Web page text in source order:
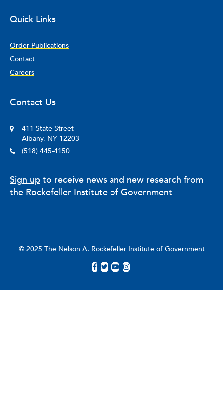
Quick Links
Order Publications
Contact
Careers
Contact Us
411 State Street
Albany, NY 12203
(518) 445-4150
Sign up to receive news and new research from
the Rockefeller Institute of Government
© 2025 The Nelson A. Rockefeller Institute of Government